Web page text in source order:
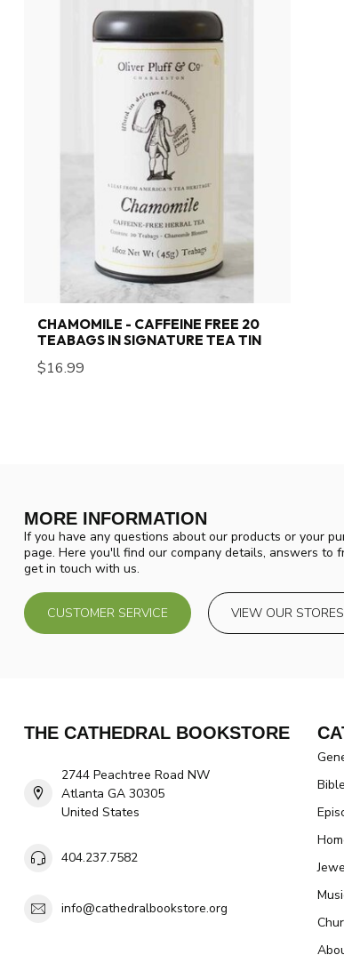
CHAMOMILE - CAFFEINE FREE 20
TEABAGS IN SIGNATURE TEA TIN
$16.99
MORE INFORMATION
If you have any questions about our products or your
page. Here you'll find our company details, answers
get in touch with us.
CUSTOMER SERVICE VIEW OUR STORES
THE CATHEDRAL BOOKSTORE
2744 Peachtree Road NW
Atlanta GA 30305
United States
404.237.7582
info@cathedralbookstore.org